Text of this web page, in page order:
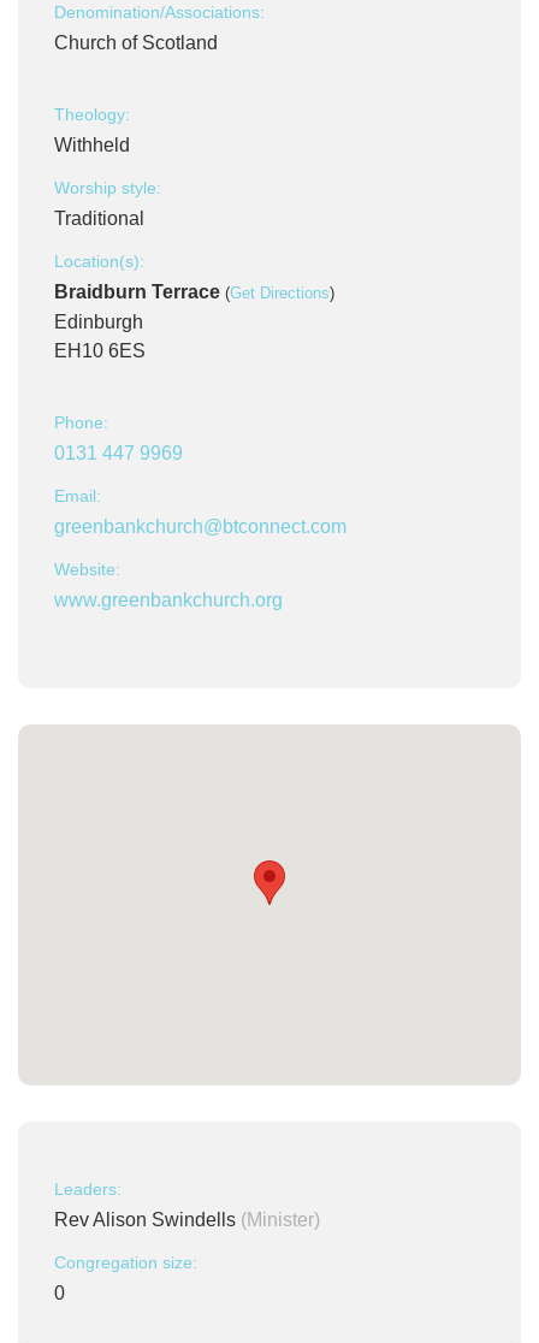
Denomination/Associations:
Church of Scotland
Theology:
Withheld
Worship style:
Traditional
Location(s):
Braidburn Terrace (Get Directions)
Edinburgh
EH10 6ES
Phone:
0131 447 9969
Email:
greenbankchurch@btconnect.com
Website:
www.greenbankchurch.org
Leaders:
Rev Alison Swindells (Minister)
Congregation size:
0